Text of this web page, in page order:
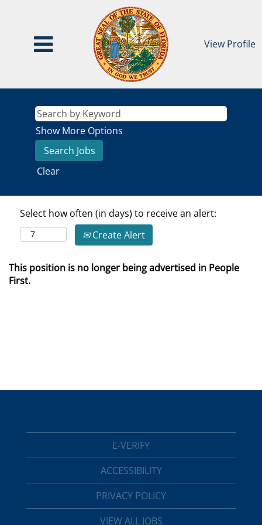
View Profile
Show More Options
Clear
Select how often (in days) to receive an alert:
Create Alert
This position is no longer being advertised in People
First.
E-VERIFY
ACCESSIBILITY
PRIVACY POLICY
VIEW ALL JOBS